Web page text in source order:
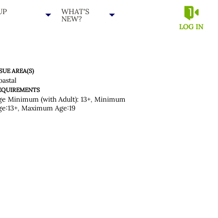
WHAT'S
NEW?
LOG IN
AREA(S)
Minimum (with Adult): 13+, Minimum
, Maximum Age:19